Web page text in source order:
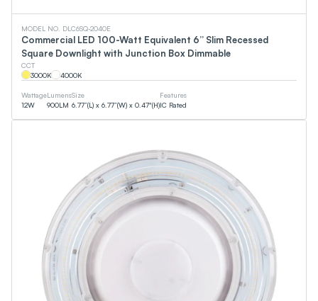
MODEL NO. DLC6SQ-2040E
Commercial LED 100-Watt Equivalent 6” Slim Recessed
Square Downlight with Junction Box Dimmable
CCT
3000K 4000K
Wattage
12W
Lumens
900LM
Size
6.77”(L) x 6.77”(W) x 0.47"(H)
Features
IC Rated